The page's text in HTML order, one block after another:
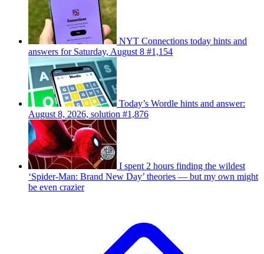
NYT Connections today hints and
answers for Saturday, August 8 #1,154
Today’s Wordle hints and answer:
August 8, 2026, solution #1,876
I spent 2 hours finding the wildest
‘Spider-Man: Brand New Day’ theories — but my own might
be even crazier